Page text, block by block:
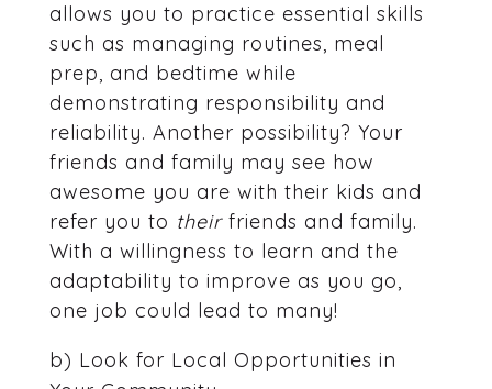
allows you to practice essential skills
such as managing routines, meal
prep, and bedtime while
demonstrating responsibility and
reliability. Another possibility? Your
friends and family may see how
awesome you are with their kids and
refer you to theirfriends and family.
With a willingness to learn and the
adaptability to improve as you go,
one job could lead to many!
b) Look for Local Opportunities in